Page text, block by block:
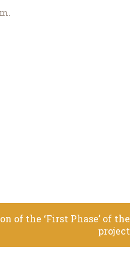
of the ‘First Phase’ of the
project